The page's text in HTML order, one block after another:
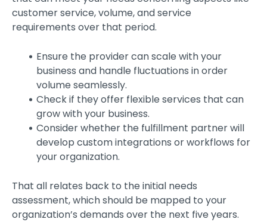
customer service, volume, and service
requirements over that period.
Ensure the provider can scale with your
business and handle fluctuations in order
volume seamlessly.
Check if they offer flexible services that can
grow with your business.
Consider whether the fulfillment partner will
develop custom integrations or workflows for
your organization.
That all relates back to the initial needs
assessment, which should be mapped to your
organization’s demands over the next five years.